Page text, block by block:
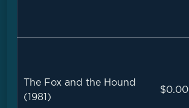
The Fox and the Hound
(1981)
$0.00